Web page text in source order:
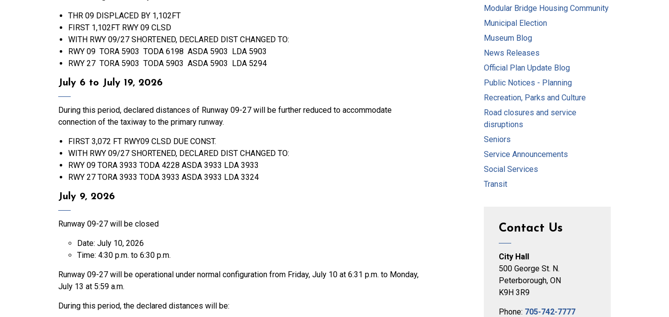
THR 09 DISPLACED BY 1,102FT
FIRST 1,102FT RWY 09 CLSD
WITH RWY 09/27 SHORTENED, DECLARED DIST CHANGED TO:
RWY 09 TORA 5903 TODA 6198 ASDA 5903 LDA 5903
RWY 27 TORA 5903 TODA 5903 ASDA 5903 LDA 5294
July 6 to July 19, 2026
During this period, declared distances of Runway 09-27 will be further reduced to accommodate
connection of the taxiway to the primary runway.
FIRST 3,072 FT RWY09 CLSD DUE CONST.
WITH RWY 09/27 SHORTENED, DECLARED DIST CHANGED TO:
RWY 09 TORA 3933 TODA 4228 ASDA 3933 LDA 3933
RWY 27 TORA 3933 TODA 3933 ASDA 3933 LDA 3324
July 9, 2026
Runway 09-27 will be closed
Date: July 10, 2026
Time: 4:30 p.m. to 6:30 p.m.
Runway 09-27 will be operational under normal configuration from Friday, July 10 at 6:31 p.m. to Monday,
July 13 at 5:59 a.m.
During this period, the declared distances will be:
Modular Bridge Housing Community
Municipal Election
Museum Blog
News Releases
Official Plan Update Blog
Public Notices - Planning
Recreation, Parks and Culture
Road closures and service
disruptions
Seniors
Service Announcements
Social Services
Transit
Contact Us
City Hall
500 George St. N.
Peterborough, ON
K9H 3R9
Phone: 705-742-7777